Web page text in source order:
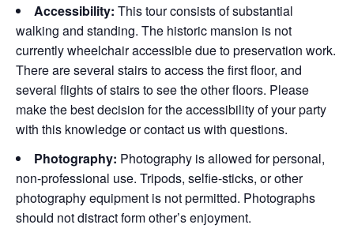
Accessibility: This tour consists of substantial
walking and standing. The historic mansion is not
currently wheelchair accessible due to preservation work.
There are several stairs to access the first floor, and
several flights of stairs to see the other floors. Please
make the best decision for the accessibility of your party
with this knowledge or contact us with questions.
Photography: Photography is allowed for personal,
non-professional use. Tripods, selfie-sticks, or other
photography equipment is not permitted. Photographs
should not distract form other’s enjoyment.